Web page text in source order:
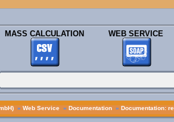
MASS CALCULATION WEB SERVICE
» Web Service » Documentation » Documentation: